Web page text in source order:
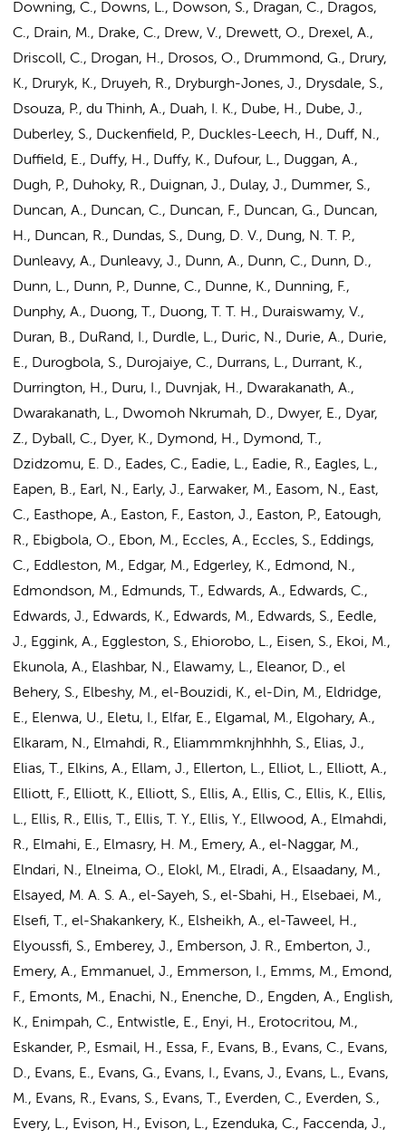
Downing, C., Downs, L., Dowson, S., Dragan, C., Dragos,
C., Drain, M., Drake, C., Drew, V., Drewett, O., Drexel, A.,
Driscoll, C., Drogan, H., Drosos, O., Drummond, G., Drury,
K., Druryk, K., Druyeh, R., Dryburgh-Jones, J., Drysdale, S.,
Dsouza, P., du Thinh, A., Duah, I. K., Dube, H., Dube, J.,
Duberley, S., Duckenfield, P., Duckles-Leech, H., Duff, N.,
Duffield, E., Duffy, H., Duffy, K., Dufour, L., Duggan, A.,
Dugh, P., Duhoky, R., Duignan, J., Dulay, J., Dummer, S.,
Duncan, A., Duncan, C., Duncan, F., Duncan, G., Duncan,
H., Duncan, R., Dundas, S., Dung, D. V., Dung, N. T. P.,
Dunleavy, A., Dunleavy, J., Dunn, A., Dunn, C., Dunn, D.,
Dunn, L., Dunn, P., Dunne, C., Dunne, K., Dunning, F.,
Dunphy, A., Duong, T., Duong, T. T. H., Duraiswamy, V.,
Duran, B., DuRand, I., Durdle, L., Duric, N., Durie, A., Durie,
E., Durogbola, S., Durojaiye, C., Durrans, L., Durrant, K.,
Durrington, H., Duru, I., Duvnjak, H., Dwarakanath, A.,
Dwarakanath, L., Dwomoh Nkrumah, D., Dwyer, E., Dyar,
Z., Dyball, C., Dyer, K., Dymond, H., Dymond, T.,
Dzidzomu, E. D., Eades, C., Eadie, L., Eadie, R., Eagles, L.,
Eapen, B., Earl, N., Early, J., Earwaker, M., Easom, N., East,
C., Easthope, A., Easton, F., Easton, J., Easton, P., Eatough,
R., Ebigbola, O., Ebon, M., Eccles, A., Eccles, S., Eddings,
C., Eddleston, M., Edgar, M., Edgerley, K., Edmond, N.,
Edmondson, M., Edmunds, T., Edwards, A., Edwards, C.,
Edwards, J., Edwards, K., Edwards, M., Edwards, S., Eedle,
J., Eggink, A., Eggleston, S., Ehiorobo, L., Eisen, S., Ekoi, M.,
Ekunola, A., Elashbar, N., Elawamy, L., Eleanor, D., el
Behery, S., Elbeshy, M., el-Bouzidi, K., el-Din, M., Eldridge,
E., Elenwa, U., Eletu, I., Elfar, E., Elgamal, M., Elgohary, A.,
Elkaram, N., Elmahdi, R., Eliammmknjhhhh, S., Elias, J.,
Elias, T., Elkins, A., Ellam, J., Ellerton, L., Elliot, L., Elliott, A.,
Elliott, F., Elliott, K., Elliott, S., Ellis, A., Ellis, C., Ellis, K., Ellis,
L., Ellis, R., Ellis, T., Ellis, T. Y., Ellis, Y., Ellwood, A., Elmahdi,
R., Elmahi, E., Elmasry, H. M., Emery, A., el-Naggar, M.,
Elndari, N., Elneima, O., Elokl, M., Elradi, A., Elsaadany, M.,
Elsayed, M. A. S. A., el-Sayeh, S., el-Sbahi, H., Elsebaei, M.,
Elsefi, T., el-Shakankery, K., Elsheikh, A., el-Taweel, H.,
Elyoussfi, S., Emberey, J., Emberson, J. R., Emberton, J.,
Emery, A., Emmanuel, J., Emmerson, I., Emms, M., Emond,
F., Emonts, M., Enachi, N., Enenche, D., Engden, A., English,
K., Enimpah, C., Entwistle, E., Enyi, H., Erotocritou, M.,
Eskander, P., Esmail, H., Essa, F., Evans, B., Evans, C., Evans,
D., Evans, E., Evans, G., Evans, I., Evans, J., Evans, L., Evans,
M., Evans, R., Evans, S., Evans, T., Everden, C., Everden, S.,
Every, L., Evison, H., Evison, L., Ezenduka, C., Faccenda, J.,